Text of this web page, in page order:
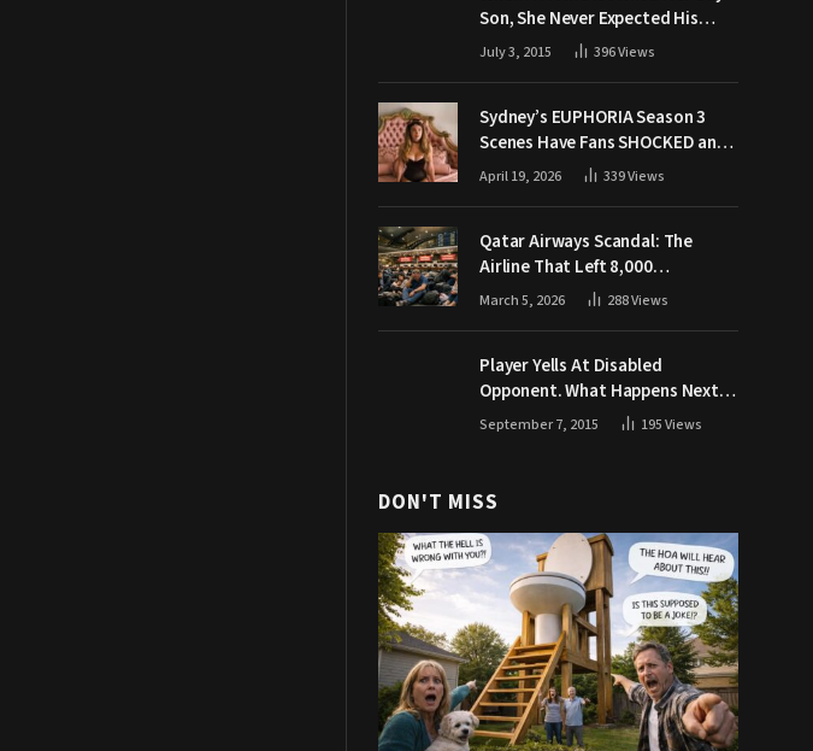
Son, She Never Expected His
Grandpa Would Respond Like
July 3, 2015 396Views
Sydney’s EUPHORIA Season 3
Scenes Have Fans SHOCKED and
Demanding Answers
April 19, 2026 339Views
Qatar Airways Scandal: The
Airline That Left 8,000
Passengers Stranded During War
March 5, 2026 288Views
Player Yells At Disabled
Opponent. What Happens Next
Makes The Crowd Go WILD
September 7, 2015 195Views
DON'T MISS